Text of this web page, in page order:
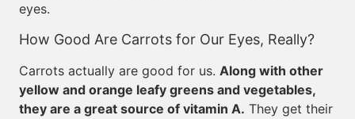
eyes.
How Good Are Carrots for Our Eyes, Really?
Carrots actually are good for us. Along with other
yellow and orange leafy greens and vegetables,
they are a great source of vitamin A. They get their